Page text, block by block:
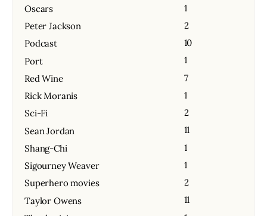
Oscars
1
Peter Jackson
2
Podcast
10
Port
1
Red Wine
7
Rick Moranis
1
Sci-Fi
2
Sean Jordan
11
Shang-Chi
1
Sigourney Weaver
1
Superhero movies
2
Taylor Owens
11